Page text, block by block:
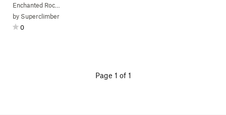
by Superclimber
0
Page 1 of 1